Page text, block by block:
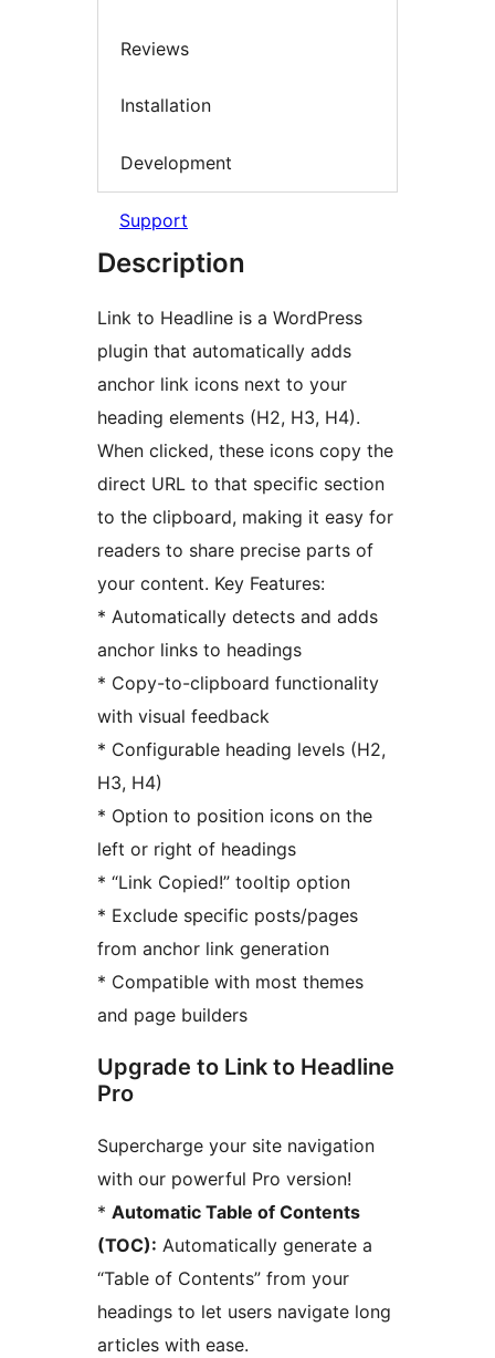
Reviews
Installation
Development
Support
Description
Link to Headline is a WordPress
plugin that automatically adds
anchor link icons next to your
heading elements (H2, H3, H4).
When clicked, these icons copy the
direct URL to that specific section
to the clipboard, making it easy for
readers to share precise parts of
your content. Key Features:
* Automatically detects and adds
anchor links to headings
* Copy-to-clipboard functionality
with visual feedback
* Configurable heading levels (H2,
H3, H4)
* Option to position icons on the
left or right of headings
* “Link Copied!” tooltip option
* Exclude specific posts/pages
from anchor link generation
* Compatible with most themes
and page builders
Upgrade to Link to Headline
Pro
Supercharge your site navigation
with our powerful Pro version!
* Automatic Table of Contents
(TOC): Automatically generate a
“Table of Contents” from your
headings to let users navigate long
articles with ease.